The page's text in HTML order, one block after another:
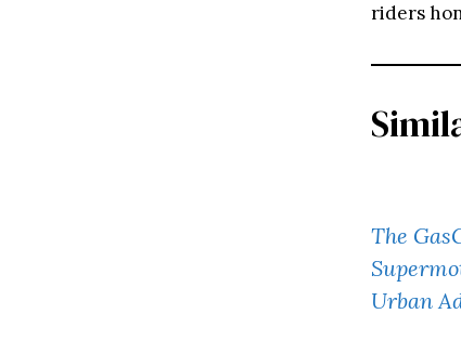
riders
The
Urban